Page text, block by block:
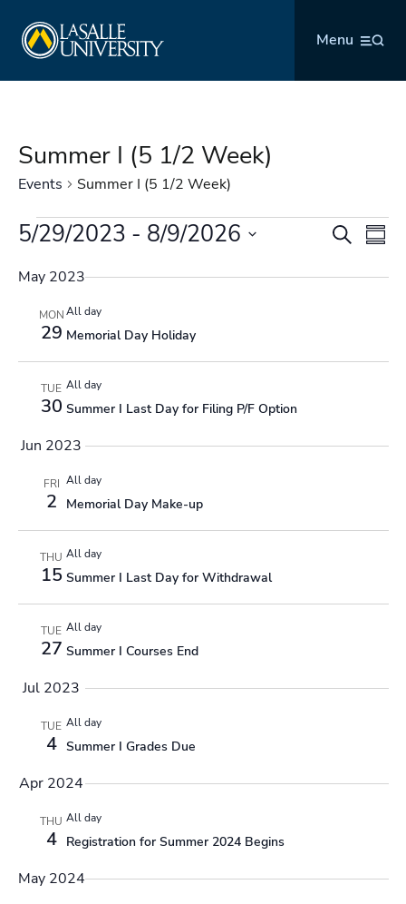
content
Menu
Summer I (5 1/2 Week)
Events Summer I (5 1/2 Week)
Events
Events
and
Search
5/29/2023 - 8/9/2026
date.
May 2023
MON
29
All day
Memorial Day Holiday
TUE
30
All day
Summer I Last Day for Filing P/F Option
Jun 2023
FRI
2
All day
Memorial Day Make-up
THU
15
All day
Summer I Last Day for Withdrawal
TUE
27
All day
Summer I Courses End
Jul 2023
TUE
4
All day
Summer I Grades Due
Apr 2024
THU
4
All day
Registration for Summer 2024 Begins
May 2024